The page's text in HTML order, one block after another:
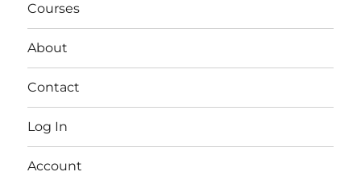
Courses
About
Contact
Log In
Account